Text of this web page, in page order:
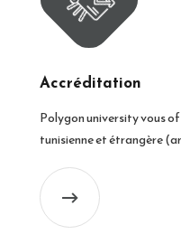
Accréditation
Polygon university vous
tunisienne et étrangère